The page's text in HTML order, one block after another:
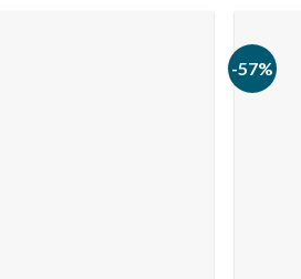
-57%